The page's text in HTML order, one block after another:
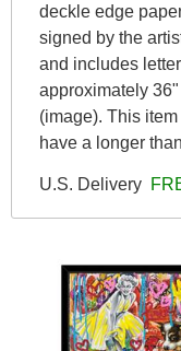
deckle edge
signed by the
and includes
approximately
(image). This
have a longer
U.S. Delivery